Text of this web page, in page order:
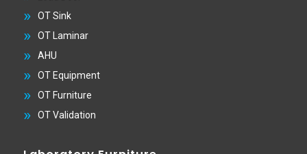
OT Sink
OT Laminar
AHU
OT Equipment
OT Furniture
OT Validation